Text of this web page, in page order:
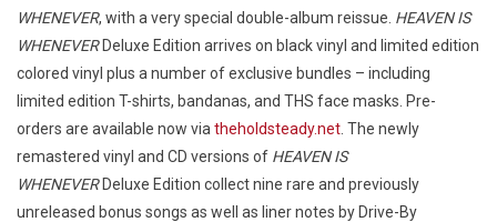
WHENEVER, with a very special double-album reissue. HEAVEN IS
WHENEVERDeluxe Edition arrives on black vinyl and limited edition
colored vinyl plus a number of exclusive bundles – including
limited edition T-shirts, bandanas, and THS face masks. Pre-
orders are available now via theholdsteady.net . The newly
remastered vinyl and CD versions of HEAVEN IS
WHENEVER Deluxe Edition collect nine rare and previously
unreleased bonus songs as well as liner notes by Drive-By